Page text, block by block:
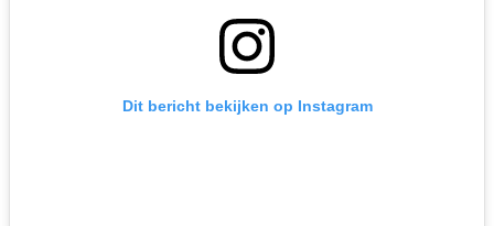
Dit bericht bekijken op Instagram